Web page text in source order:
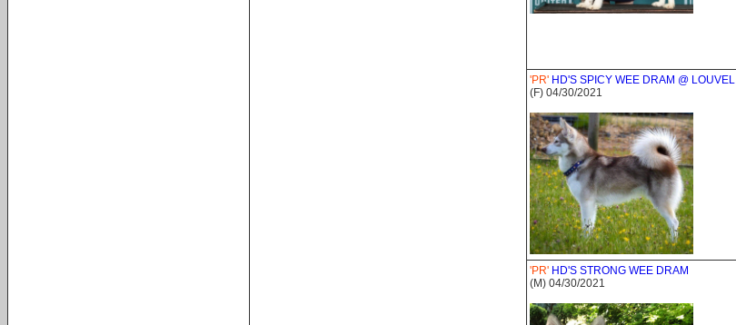
'PR' HD'S SPICY WEE DRAM @ LOUVEL
(F) 04/30/2021
'PR' HD'S STRONG WEE DRAM
(M) 04/30/2021